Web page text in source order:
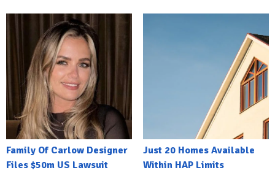
Family Of Carlow Designer
Files $50m US Lawsuit
Just 20 Homes Available
Within HAP Limits